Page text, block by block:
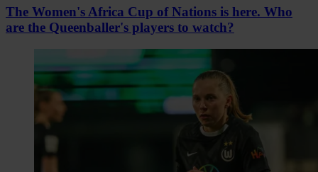
The Women's Africa Cup of Nations is here. Who
are the Queenballer's players to watch?